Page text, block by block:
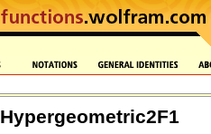
Hypergeometric2F1